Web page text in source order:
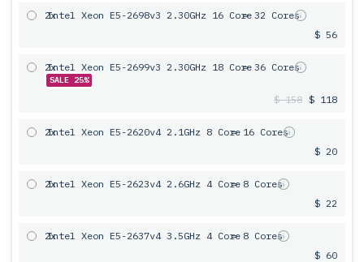
2x
Intel Xeon E5-2698v3 2.30GHz 16 Core= 32 Cores
$ 56
2x
Intel Xeon E5-2699v3 2.30GHz 18 Core= 36 Cores
SALE 25%
$ 158 $ 118
2x
Intel Xeon E5-2620v4 2.1GHz 8 Core= 16 Cores
$ 20
2x
Intel Xeon E5-2623v4 2.6GHz 4 Core= 8 Cores
$ 22
2x
Intel Xeon E5-2637v4 3.5GHz 4 Core= 8 Cores
$ 60